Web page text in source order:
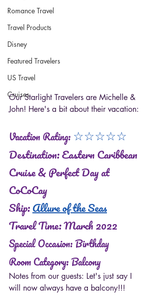
Romance Travel
Travel Products
Disney
Featured Travelers
US Travel
Cruises
Our Starlight Travelers are Michelle &
John! Here's a bit about their vacation:
Vacation Rating: ☆☆☆☆☆
Destination: Eastern Caribbean
Cruise & Perfect Day at
CoCoCay
Ship: Allure of the Seas
Travel Time: March 2022
Special Occasion: Birthday
Room Category: Balcony
Notes from our guests: Let's just say I
will now always have a balcony!!!